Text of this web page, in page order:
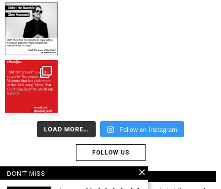
LOAD MORE… Follow on Instagram
FOLLOW US
ABOUT US
DON'T MISS